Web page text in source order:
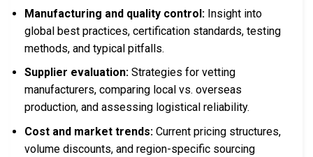
Manufacturing and quality control: Insight into
global best practices, certification standards, testing
methods, and typical pitfalls.
Supplier evaluation: Strategies for vetting
manufacturers, comparing local vs. overseas
production, and assessing logistical reliability.
Cost and market trends: Current pricing structures,
volume discounts, and region-specific sourcing